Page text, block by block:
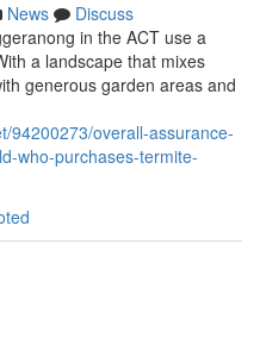
News
Discuss
in the ACT use a
a landscape that mixes
generous garden areas and
94200273/overall-assurance-
who-purchases-termite-